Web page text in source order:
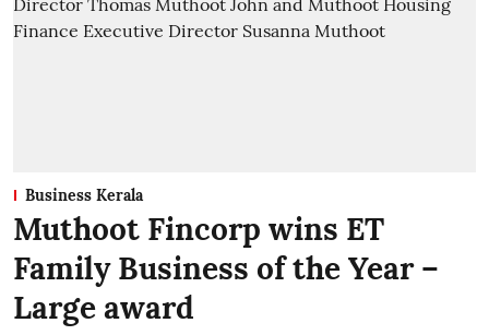
Business Kerala
Muthoot Fincorp wins ET
Family Business of the Year –
Large award